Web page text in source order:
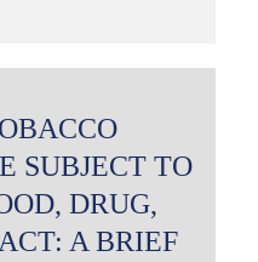
SUBJECT TO
DRUG,
A BRIEF